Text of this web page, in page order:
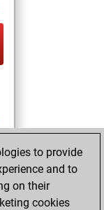
to provide
and to
on their
cookies